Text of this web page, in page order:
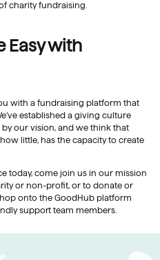
charity fundraising.
Easy with
with a fundraising platform that
established a giving culture
our vision, and we think that
little, has the capacity to create
today, come join us in our mission
or non-profit, or to donate or
onto the GoodHub platform
support team members.